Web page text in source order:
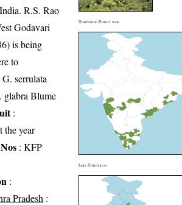
R.S. Rao
Godavari
is being
to
serrulata
glabra Blume
:
the year
: KFP
:
Pradesh :
Distribution District wise
India Distribution